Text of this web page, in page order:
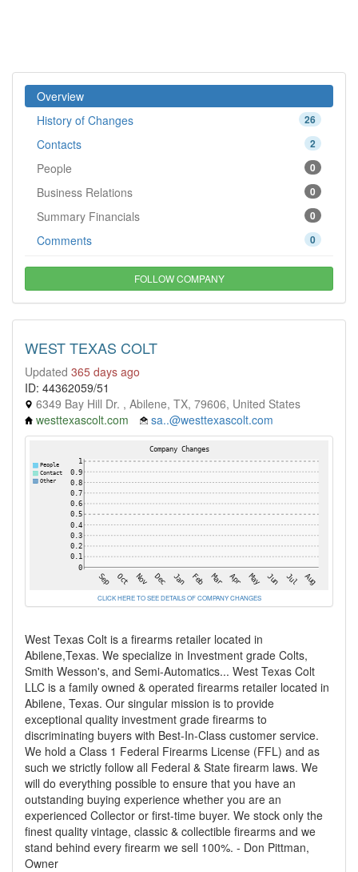
Overview
26
History of Changes
2
Contacts
0
People
0
Business Relations
0
Summary Financials
0
Comments
FOLLOW COMPANY
WEST TEXAS COLT
Updated 365 days ago
ID: 44362059/51
6349 Bay Hill Dr. , Abilene, TX, 79606, United States
westtexascolt.com
sa..@westtexascolt.com
CLICK HERE TO SEE DETAILS OF COMPANY CHANGES
West Texas Colt is a firearms retailer located in
Abilene,Texas. We specialize in Investment grade Colts,
Smith Wesson's, and Semi-Automatics... West Texas Colt
LLC is a family owned & operated firearms retailer located in
Abilene, Texas. Our singular mission is to provide
exceptional quality investment grade firearms to
discriminating buyers with Best-In-Class customer service.
We hold a Class 1 Federal Firearms License (FFL) and as
such we strictly follow all Federal & State firearm laws. We
will do everything possible to ensure that you have an
outstanding buying experience whether you are an
experienced Collector or first-time buyer. We stock only the
finest quality vintage, classic & collectible firearms and we
stand behind every firearm we sell 100%. - Don Pittman,
Owner